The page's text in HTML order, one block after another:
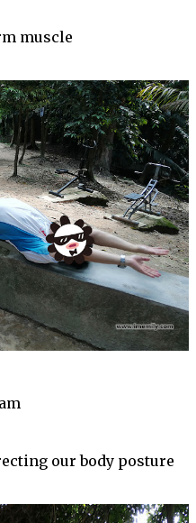
muscle
our body posture